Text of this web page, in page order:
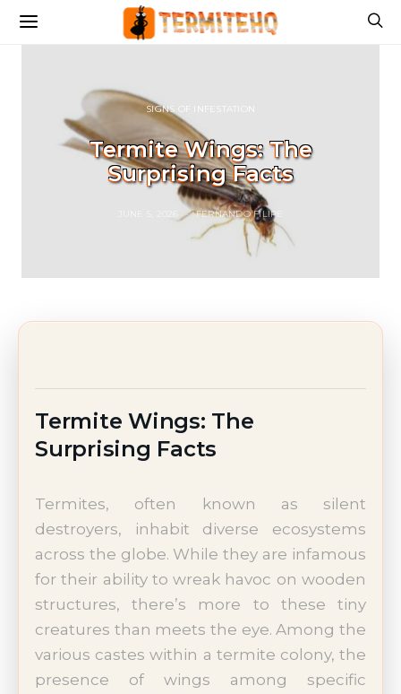
SIGNS OF INFESTATION
Termite Wings: The
Surprising Facts
FERNANDO FILIPE
Termite Wings: The
Surprising Facts
Termites, often known as silent
destroyers, inhabit diverse ecosystems
across the globe. While they are infamous
for their ability to wreak havoc on wooden
structures, there’s more to these tiny
creatures than meets the eye. Among the
various castes within a termite colony, the
presence of wings among specific